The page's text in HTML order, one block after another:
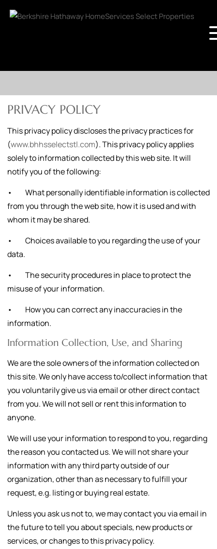
PRIVACY POLICY
This privacy policy discloses the privacy practices for
(www.bhhsselectstl.com). This privacy policy applies
solely to information collected by this web site. It will
notify you of the following:
• What personally identifiable information is collected
from you through the web site, how it is used and with
whom it may be shared.
• Choices available to you regarding the use of your
data.
• The security procedures in place to protect the
misuse of your information.
• How you can correct any inaccuracies in the
information.
Information Collection, Use, and Sharing
We are the sole owners of the information collected on
this site. We only have access to/collect information that
you voluntarily give us via email or other direct contact
from you. We will not sell or rent this information to
anyone.
We will use your information to respond to you, regarding
the reason you contacted us. We will not share your
information with any third party outside of our
organization, other than as necessary to fulfill your
request, e.g. listing or buying real estate.
Unless you ask us not to, we may contact you via email in
the future to tell you about specials, new products or
services, or changes to this privacy policy.